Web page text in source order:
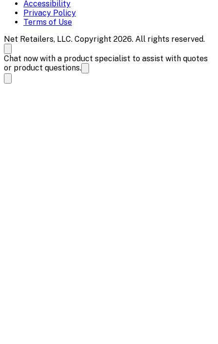
Accessibility
Privacy Policy
Terms of Use
Net Retailers, LLC. Copyright 2026. All rights reserved.
Chat now with a product specialist to assist with quotes
or product questions.